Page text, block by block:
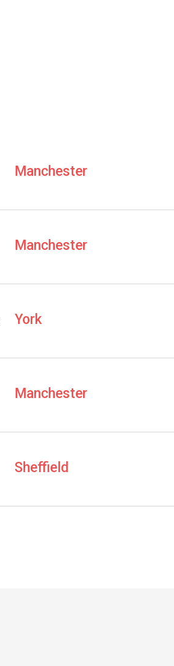
Manchester
Manchester
York
Manchester
Sheffield